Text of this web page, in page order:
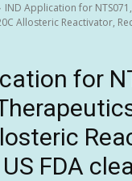
IND Application for
Allosteric Reactivator,
for
FDA